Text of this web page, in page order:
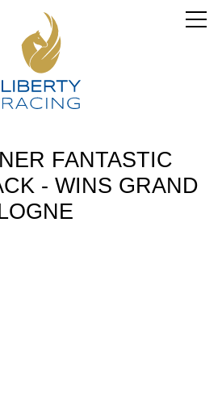
FANTASTIC
- WINS GRAND